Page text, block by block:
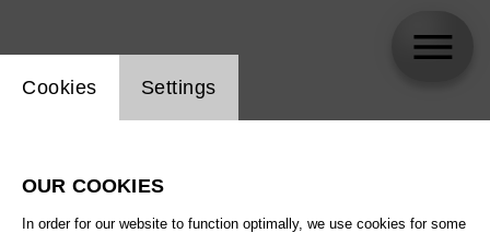
Website cookie setting
Cookies Settings
OUR COOKIES
In order for our website to function optimally, we use cookies for some